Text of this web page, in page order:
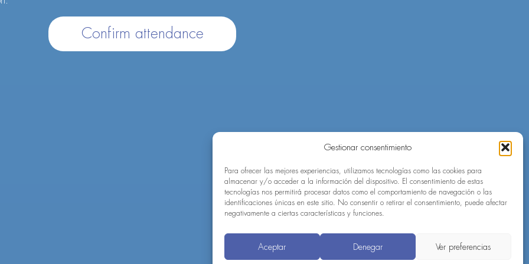
Gestionar consentimiento
Para ofrecer las mejores experiencias, utilizamos tecnologías como las cookies para
almacenar y/o acceder a la información del dispositivo. El consentimiento de estas
tecnologías nos permitirá procesar datos como el comportamiento de navegación o las
identificaciones únicas en este sitio. No consentir o retirar el consentimiento, puede afectar
negativamente a ciertas características y funciones.
Aceptar Denegar Ver preferencias
Confirm attendance